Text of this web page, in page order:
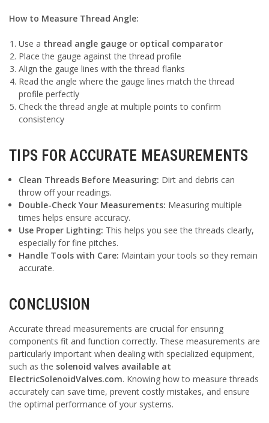
How to Measure Thread Angle:
Use a thread angle gauge or optical comparator
Place the gauge against the thread profile
Align the gauge lines with the thread flanks
Read the angle where the gauge lines match the thread
profile perfectly
Check the thread angle at multiple points to confirm
consistency
TIPS FOR ACCURATE MEASUREMENTS
Clean Threads Before Measuring: Dirt and debris can
throw off your readings.
Double-Check Your Measurements: Measuring multiple
times helps ensure accuracy.
Use Proper Lighting: This helps you see the threads clearly,
especially for fine pitches.
Handle Tools with Care: Maintain your tools so they remain
accurate.
CONCLUSION
Accurate thread measurements are crucial for ensuring
components fit and function correctly. These measurements are
particularly important when dealing with specialized equipment,
such as the solenoid valves available at
ElectricSolenoidValves.com. Knowing how to measure threads
accurately can save time, prevent costly mistakes, and ensure
the optimal performance of your systems.